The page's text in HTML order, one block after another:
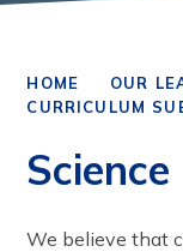
HOME OUR
CURRICULUM
Science
We believe that